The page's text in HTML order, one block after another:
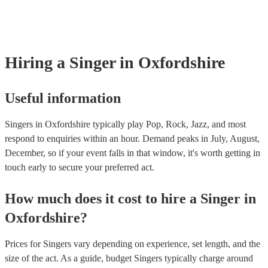
Hiring a Singer in Oxfordshire
Useful information
Singers in Oxfordshire typically play Pop, Rock, Jazz, and most
respond to enquiries within an hour. Demand peaks in July, August,
December, so if your event falls in that window, it's worth getting in
touch early to secure your preferred act.
How much does it cost to hire a Singer in
Oxfordshire?
Prices for Singers vary depending on experience, set length, and the
size of the act. As a guide, budget Singers typically charge around